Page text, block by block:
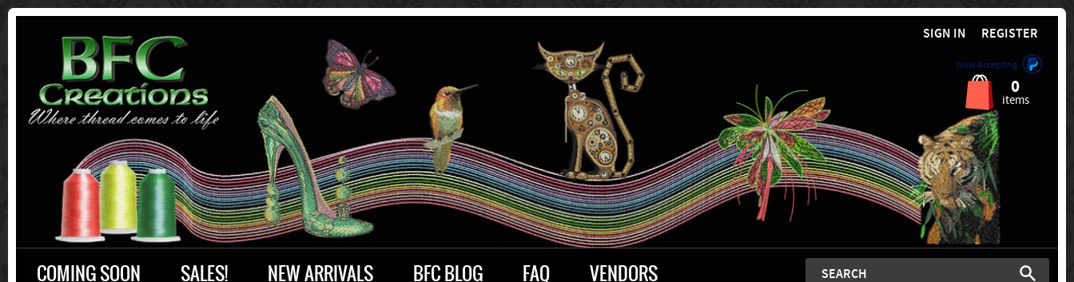
SIGN IN REGISTER
Now Accepting
0
items
COMING SOON SALES! NEW ARRIVALS BFC BLOG FAQ VENDORS